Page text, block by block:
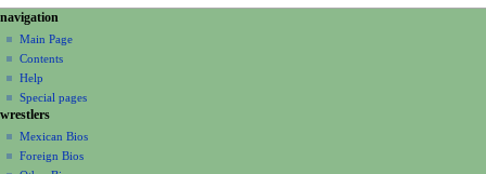
N
a
v
g
a
page actions
page
discussion
read
view
source
history
personal tools
create
account
log
in
navigation
Main Page
Contents
Help
Special pages
wrestlers
Mexican Bios
Foreign Bios